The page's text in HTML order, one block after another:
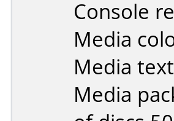
Console
Media
Media
Media